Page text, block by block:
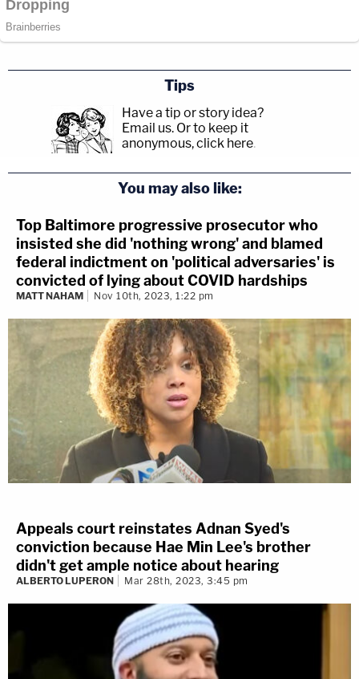
Tips
Have a tip or story idea?
Email us. Or to keep it
anonymous, click here.
You may also like:
Top Baltimore progressive prosecutor who
insisted she did 'nothing wrong' and blamed
federal indictment on 'political adversaries' is
convicted of lying about COVID hardships
MATT NAHAM Nov 10th, 2023, 1:22 pm
Appeals court reinstates Adnan Syed's
conviction because Hae Min Lee's brother
didn't get ample notice about hearing
ALBERTO LUPERON Mar 28th, 2023, 3:45 pm